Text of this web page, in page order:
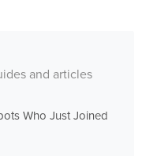
and articles
Who Just Joined